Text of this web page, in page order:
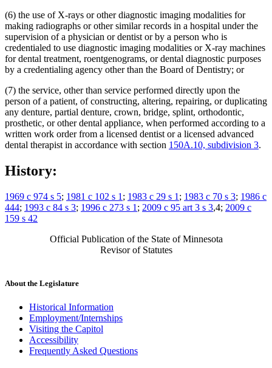
(6) the use of X-rays or other diagnostic imaging modalities for
making radiographs or other similar records in a hospital under the
supervision of a physician or dentist or by a person who is
credentialed to use diagnostic imaging modalities or X-ray machines
for dental treatment, roentgenograms, or dental diagnostic purposes
by a credentialing agency other than the Board of Dentistry; or
(7) the service, other than service performed directly upon the
person of a patient, of constructing, altering, repairing, or duplicating
any denture, partial denture, crown, bridge, splint, orthodontic,
prosthetic, or other dental appliance, when performed according to a
written work order from a licensed dentist or a licensed advanced
dental therapist in accordance with section 150A.10, subdivision 3.
History:
1969 c 974 s 5; 1981 c 102 s 1 ; 1983 c 29 s 1 ; 1983 c 70 s 3; 1986 c
444; 1993 c 84 s 3; 1996 c 273 s 1 ; 2009 c 95 art 3 s 3,4; 2009 c
159 s 42
Official Publication of the State of Minnesota
Revisor of Statutes
About the Legislature
Historical Information
Employment/Internships
Visiting the Capitol
Accessibility
Frequently Asked Questions